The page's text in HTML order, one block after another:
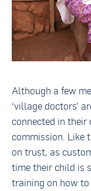
Although a few
‘village doctors’
connected in their
commission. Like
on trust, as
time their child is
training on how to